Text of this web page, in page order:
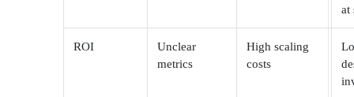
at
ROI
Unclear
metrics
High scaling
costs